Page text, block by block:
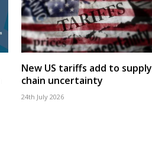
New US tariffs add to supply
chain uncertainty
24th July 2026